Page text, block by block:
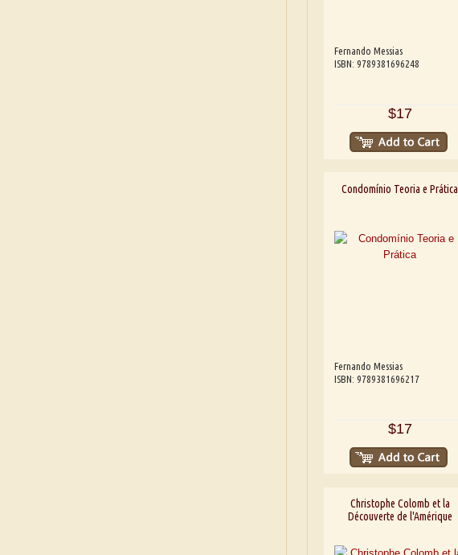
Fernando Messias
ISBN: 9789381696248
$17
Condomínio Teoria e Prática
Fernando Messias
ISBN: 9789381696217
$17
Christophe Colomb et la
Découverte de l'Amérique